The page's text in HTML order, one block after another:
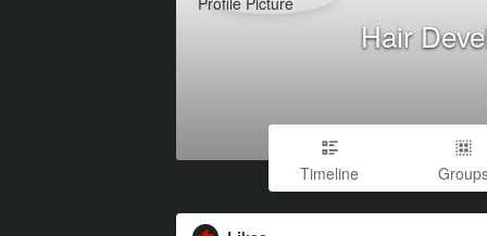
Hair
Timeline